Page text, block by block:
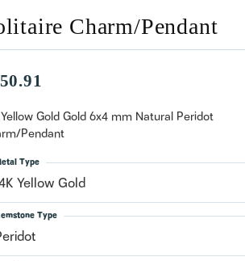
have an account?
Sign up now
Charm/Pendant
Yellow Gold Gold 6x4 mm Natural Peridot
Pendant
Yellow Gold
Type
Type